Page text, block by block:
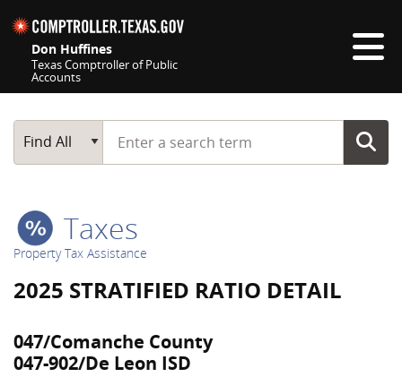
Don Huffines
Texas Comptroller of Public
Accounts
Main Search
Find All
Start typing a search term
Taxes
Property Tax Assistance
2025 STRATIFIED RATIO DETAIL
047/Comanche County
047-902/De Leon ISD